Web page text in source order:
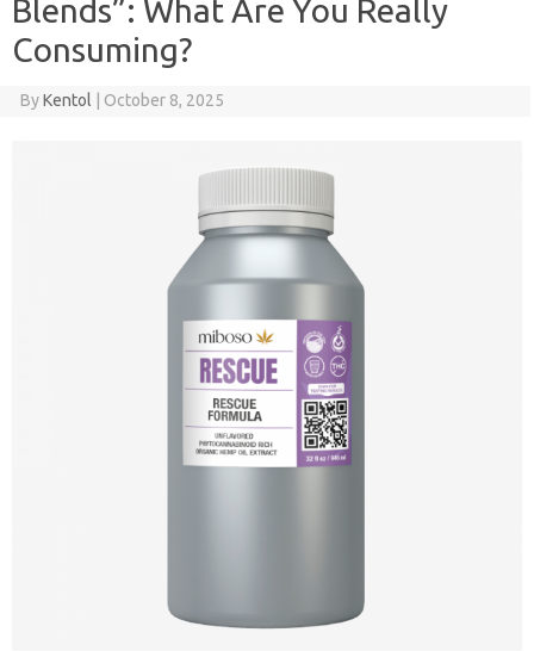
Blends”: What Are You Really
Consuming?
ByKentol October 8, 2025